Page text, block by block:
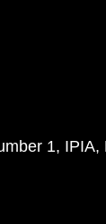
1, IPIA,